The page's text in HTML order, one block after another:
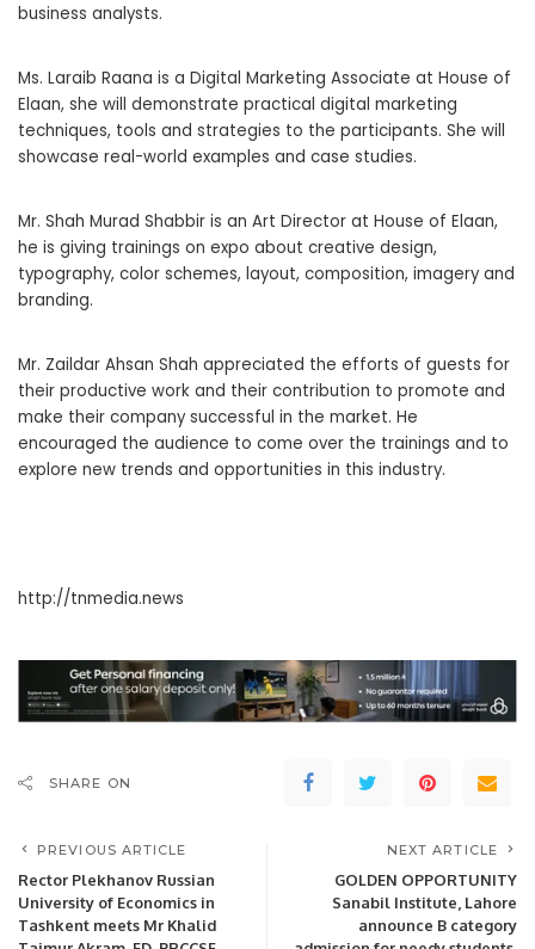
business analysts.
Ms. Laraib Raana is a Digital Marketing Associate at House of
Elaan, she will demonstrate practical digital marketing
techniques, tools and strategies to the participants. She will
showcase real-world examples and case studies.
Mr. Shah Murad Shabbir is an Art Director at House of Elaan,
he is giving trainings on expo about creative design,
typography, color schemes, layout, composition, imagery and
branding.
Mr. Zaildar Ahsan Shah appreciated the efforts of guests for
their productive work and their contribution to promote and
make their company successful in the market. He
encouraged the audience to come over the trainings and to
explore new trends and opportunities in this industry.
http://tnmedia.news
SHARE ON
PREVIOUS ARTICLE
Rector Plekhanov Russian
University of Economics in
Tashkent meets Mr Khalid
NEXT ARTICLE
GOLDEN OPPORTUNITY
Sanabil Institute, Lahore
announce B category